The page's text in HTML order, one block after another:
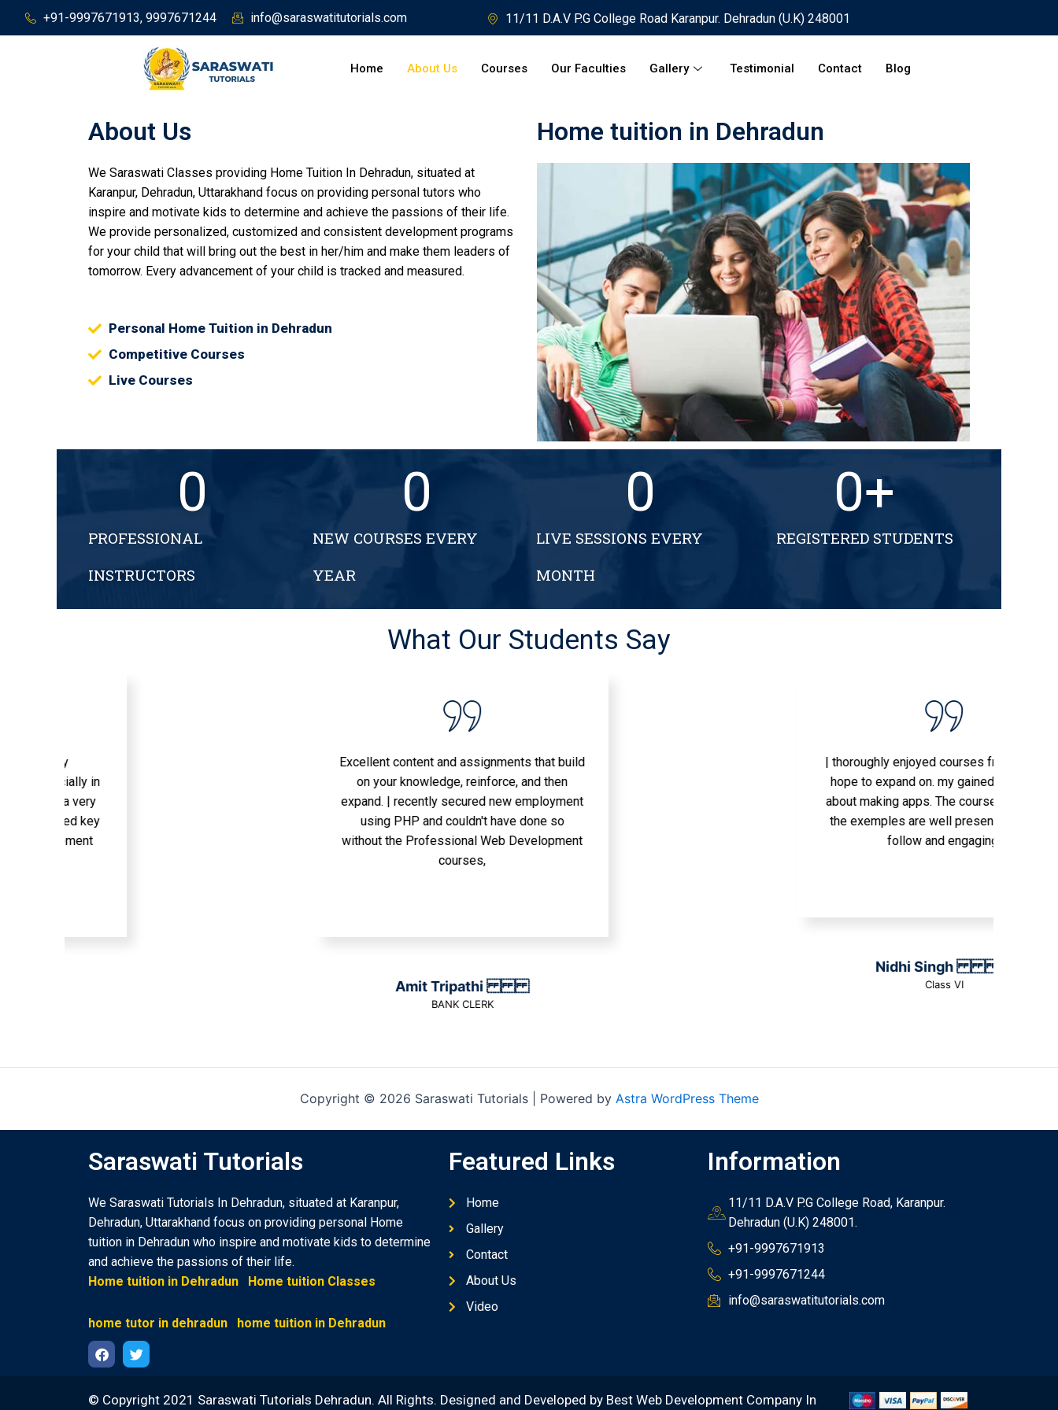
+91-9997671913, 9997671244 info@saraswatitutorials.com 11/11 D.A.V P.G College Road Karanpur. Dehradun (U.K) 248001
Home About Us Courses Our Faculties Gallery Testimonial Contact Blog
About Us
We Saraswati Classes providing Home Tuition In Dehradun, situated at
Karanpur, Dehradun, Uttarakhand focus on providing personal tutors who
inspire and motivate kids to determine and achieve the passions of their life.
We provide personalized, customized and consistent development programs
for your child that will bring out the best in her/him and make them leaders of
tomorrow. Every advancement of your child is tracked and measured.
Personal Home Tuition in Dehradun
Competitive Courses
Live Courses
Home tuition in Dehradun
PROFESSIONAL
INSTRUCTORS
0
NEW COURSES EVERY
YEAR
0
LIVE SESSIONS EVERY
MONTH
0
REGISTERED STUDENTS
0+
What Our Students Say
Amit Tripathi
Excellent content and assignments that build
on your knowledge, reinforce, and then
expand. | recently secured new employment
using PHP and couldn't have done so
without the Professional Web Development
Nidhi Singh
| thoroughly enjoyed courses from here and
hope to expand on. my gained knowledge
about making apps. The courses as well as
the exemples are well presented, easy to
follow and engaging.
Copyright © 2026 Saraswati Tutorials | Powered by Astra WordPress Theme
Saraswati Tutorials
We Saraswati Tutorials In Dehradun, situated at Karanpur,
Dehradun, Uttarakhand focus on providing personal Home
tuition in Dehradun who inspire and motivate kids to determine
and achieve the passions of their life.
Home tuition in Dehradun
Home tuition Classes
home tutor in dehradun home tuition in Dehradun
c
i
Featured Links
Home
Gallery
Contact
About Us
Video
Information
11/11 D.A.V P.G College Road, Karanpur.
Dehradun (U.K) 248001.
+91-9997671913
+91-9997671244
info@saraswatitutorials.com
© Copyright 2021 Saraswati Tutorials Dehradun. All Rights. Designed and Developed by Best Web Development Company In